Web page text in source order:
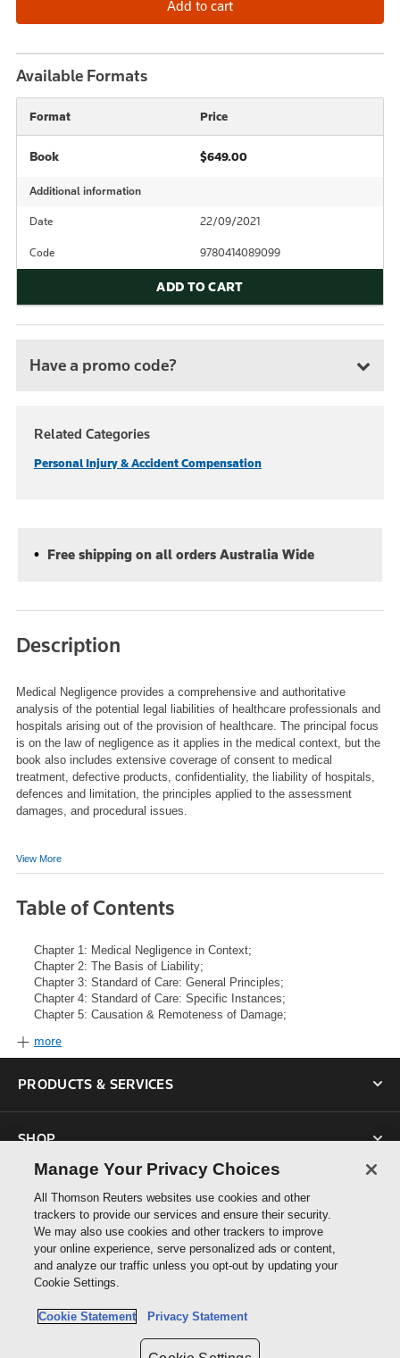
Available Formats
Format Price
Book $649.00
Additional information
Date 22/09/2021
Code 9780414089099
ADD TO CART
Have a promo code?
Related Categories
Personal Injury & Accident Compensation
Free shipping on all orders Australia Wide
Description
Medical Negligence provides a comprehensive and authoritative
analysis of the potential legal liabilities of healthcare professionals and
hospitals arising out of the provision of healthcare. The principal focus
is on the law of negligence as it applies in the medical context, but the
book also includes extensive coverage of consent to medical
treatment, defective products, confidentiality, the liability of hospitals,
defences and limitation, the principles applied to the assessment
damages, and procedural issues.
View More
Table of Contents
Chapter 1: Medical Negligence in Context;
Chapter 2: The Basis of Liability;
Chapter 3: Standard of Care: General Principles;
Chapter 4: Standard of Care: Specific Instances;
Chapter 5: Causation & Remoteness of Damage;
more
PRODUCTS & SERVICES
SHOP
SUPPORT
ABOUT US
Manage Your Privacy Choices
All Thomson Reuters websites use cookies and other
trackers to provide our services and ensure their security.
We may also use cookies and other trackers to improve
your online experience, serve personalized ads or content,
and analyze our traffic unless you opt-out by updating your
Cookie Settings.
Cookie Statement Privacy Statement